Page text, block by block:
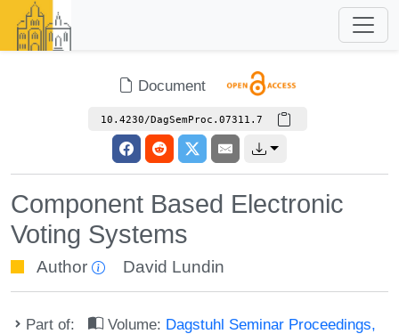
Document
10.4230/DagSemProc.07311.7
Component Based Electronic
Voting Systems
Author David Lundin
Part of: Volume: Dagstuhl Seminar Proceedings,